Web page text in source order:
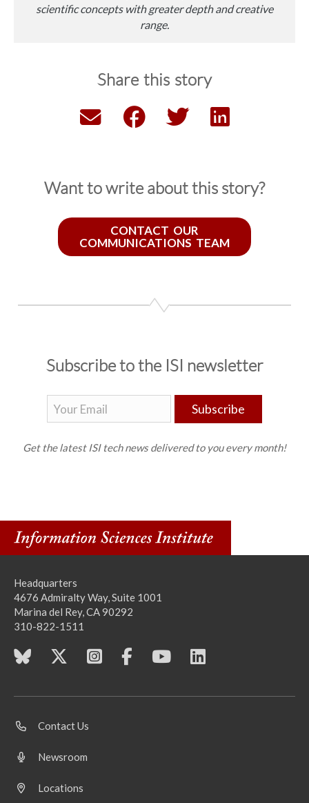
scientific concepts with greater depth and creative
range.
Share this story
Want to write about this story?
CONTACT OUR
COMMUNICATIONS TEAM
Subscribe to the ISI newsletter
Subscribe
Get the latest ISI tech news delivered to you every month!
Headquarters
4676 Admiralty Way, Suite 1001
Marina del Rey, CA 90292
310-822-1511
Contact Us
Newsroom
Locations